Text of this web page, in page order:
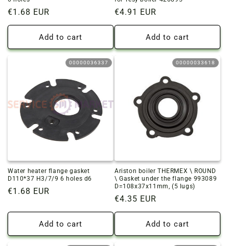
Regular
price
€1.68 EUR
Add to cart
Regular
price
€4.91 EUR
Add to cart
00000036337
Water heater flange gasket
D110*37 H3/7/9 6 holes d6
Regular
€1.68 EUR
Add to cart
00000033618
Ariston boiler THERMEX \ ROUND
\ Gasket under the flange 993089
D=108x37x11mm, (5 lugs)
Regular
price
€4.35 EUR
Add to cart